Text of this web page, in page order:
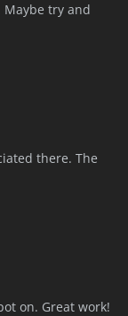
try and
there. The
on. Great work!